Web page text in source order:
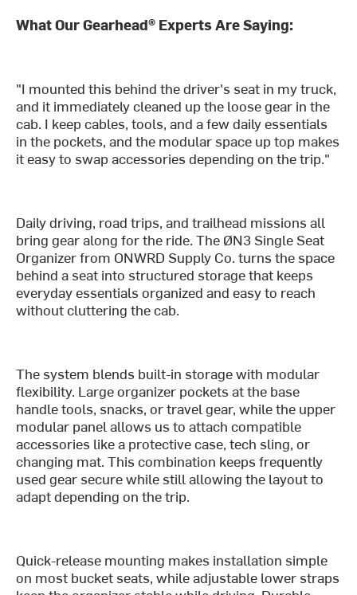
What Our Gearhead® Experts Are Saying:
"I mounted this behind the driver's seat in my truck,
and it immediately cleaned up the loose gear in the
cab. I keep cables, tools, and a few daily essentials
in the pockets, and the modular space up top makes
it easy to swap accessories depending on the trip."
Daily driving, road trips, and trailhead missions all
bring gear along for the ride. The ØN3 Single Seat
Organizer from ONWRD Supply Co. turns the space
behind a seat into structured storage that keeps
everyday essentials organized and easy to reach
without cluttering the cab.
The system blends built-in storage with modular
flexibility. Large organizer pockets at the base
handle tools, snacks, or travel gear, while the upper
modular panel allows us to attach compatible
accessories like a protective case, tech sling, or
changing mat. This combination keeps frequently
used gear secure while still allowing the layout to
adapt depending on the trip.
Quick-release mounting makes installation simple
on most bucket seats, while adjustable lower straps